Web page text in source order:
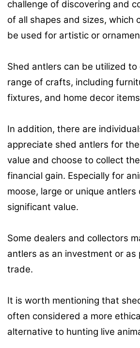
challenge of discovering and
of all shapes and sizes, which
be used for artistic or
Shed antlers can be utilized
range of crafts, including
fixtures, and home decor
In addition, there are
appreciate shed antlers for
value and choose to collect
financial gain. Especially for
moose, large or unique antlers
significant value.
Some dealers and collectors
antlers as an investment or
trade.
It is worth mentioning that
often considered a more
alternative to hunting live